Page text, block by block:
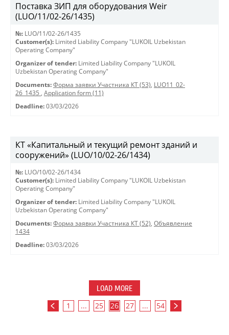
Поставка ЗИП для оборудования Weir
(LUO/11/02-26/1435)
№: LUO/11/02-26/1435
Customer(s): Limited Liability Company "LUKOIL Uzbekistan
Operating Company"
Organizer of tender: Limited Liability Company "LUKOIL
Uzbekistan Operating Company"
Documents: Форма заявки Участника КТ (53), LUO11_02-
26_1435 , Application form (11)
Deadline: 03/03/2026
КТ «Капитальный и текущий ремонт зданий и
сооружений» (LUO/10/02-26/1434)
№: LUO/10/02-26/1434
Customer(s): Limited Liability Company "LUKOIL Uzbekistan
Operating Company"
Organizer of tender: Limited Liability Company "LUKOIL
Uzbekistan Operating Company"
Documents: Форма заявки Участника КТ (52), Объявление
1434
Deadline: 03/03/2026
LOAD MORE
1 ... 25 26 27 ... 54